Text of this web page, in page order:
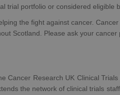
trial portfolio or considered eligible
the fight against cancer.
Scotland. Please ask your
Cancer Research UK Clinical
the network of clinical trials